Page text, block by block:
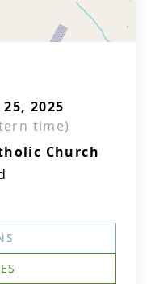
2025
time)
Church